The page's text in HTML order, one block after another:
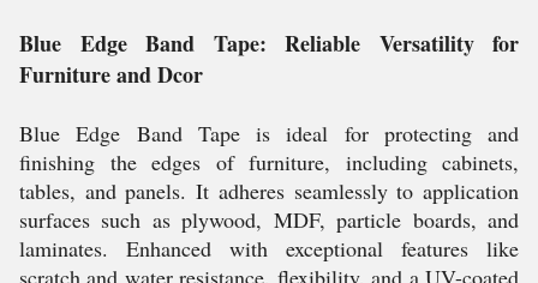
Blue Edge Band Tape: Reliable Versatility for
Furniture and Dcor
Blue Edge Band Tape is ideal for protecting and
finishing the edges of furniture, including cabinets,
tables, and panels. It adheres seamlessly to application
surfaces such as plywood, MDF, particle boards, and
laminates. Enhanced with exceptional features like
scratch and water resistance, flexibility, and a UV-coated